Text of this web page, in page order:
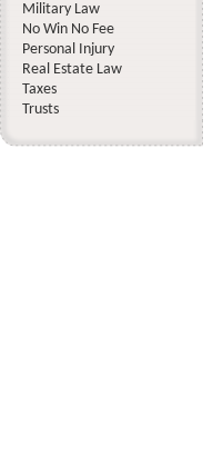
Military Law
No Win No Fee
Personal Injury
Real Estate Law
Taxes
Trusts